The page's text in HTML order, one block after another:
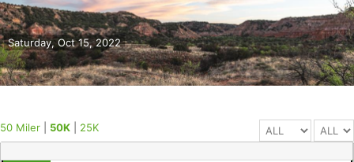
Saturday, Oct 15, 2022
50 Miler 50K 25K